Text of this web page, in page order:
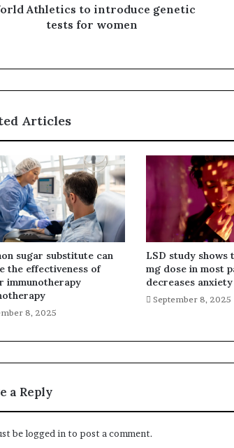
Athletics to introduce genetic
tests for women
Articles
sugar substitute can
the effectiveness of
immunotherapy
8, 2025
LSD study shows
mg dose in most
decreases
September 8, 2025
a Reply
belogged in to post a comment.